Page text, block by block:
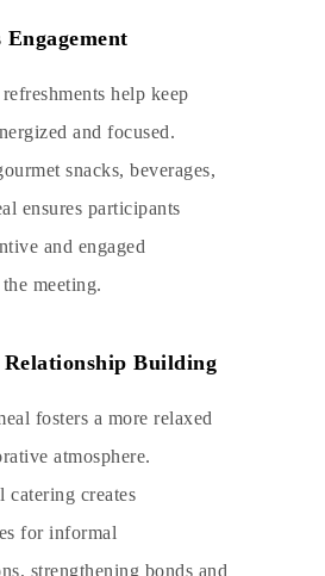
Engagement
help keep
and focused.
snacks, beverages,
ensures participants
and engaged
meeting.
Relationship Building
fosters a more relaxed
atmosphere.
catering creates
for informal
strengthening bonds and